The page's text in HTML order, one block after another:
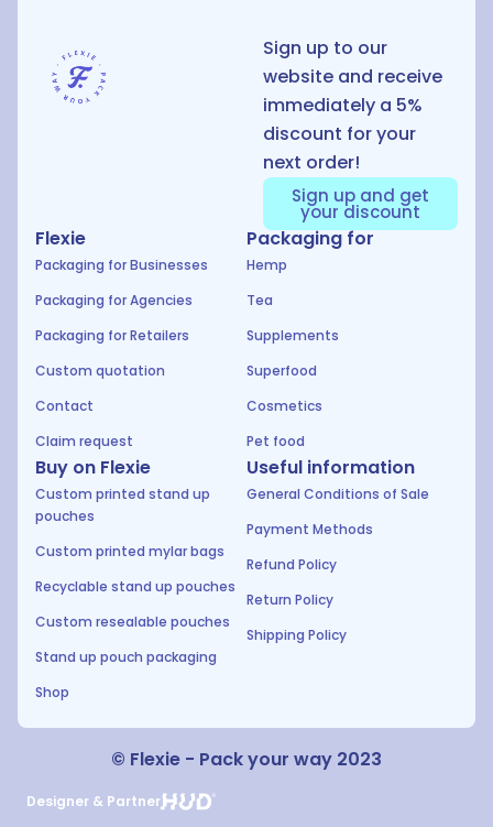
Sign up to our
website and receive
immediately a 5%
discount for your
next order!
Sign up and get
your discount
Flexie
Packaging for Businesses
Packaging for Agencies
Packaging for Retailers
Custom quotation
Contact
Claim request
Buy on Flexie
Custom printed stand up
pouches
Custom printed mylar bags
Recyclable stand up pouches
Custom resealable pouches
Stand up pouch packaging
Shop
Packaging for
Hemp
Tea
Supplements
Superfood
Cosmetics
Pet food
Useful information
General Conditions of Sale
Payment Methods
Refund Policy
Return Policy
Shipping Policy
© Flexie - Pack your way 2023
Designer & Partner